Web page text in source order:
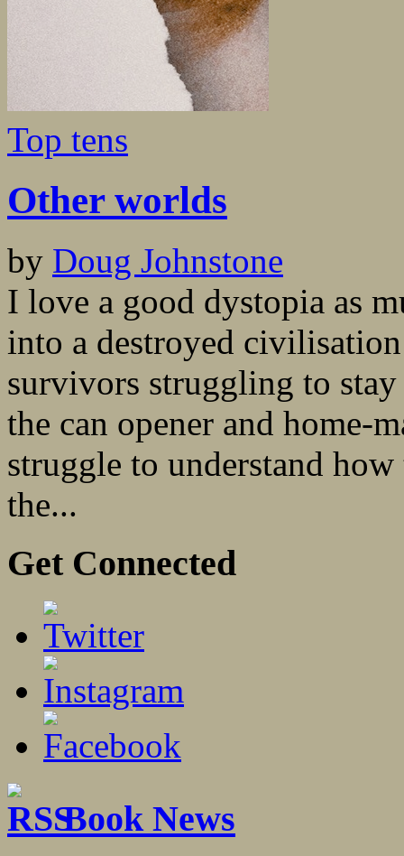
Top tens
Other worlds
by Doug Johnstone
I love a good dystopia as
into a destroyed
survivors struggling to
the can opener and home-
struggle to understand
the...
Get Connected
Book News